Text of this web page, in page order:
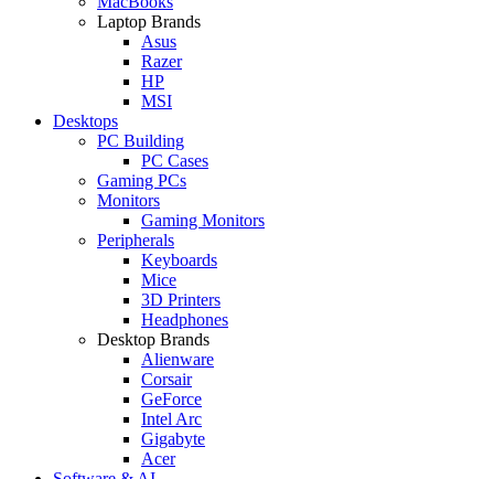
Laptop Brands
Asus
Razer
HP
MSI
Desktops
PC Building
PC Cases
Gaming PCs
Monitors
Gaming Monitors
Peripherals
Keyboards
Mice
3D Printers
Headphones
Desktop Brands
Alienware
Corsair
GeForce
Intel Arc
Gigabyte
Acer